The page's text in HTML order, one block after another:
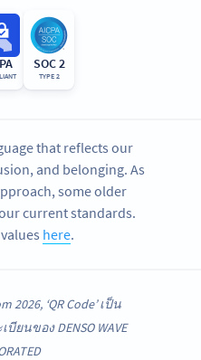
SOC 2
TYPE 2
that reflects our
and belonging. As
some older
current standards.
here.
2026, ‘QR Code’ เป็น
ยนของ DENSO WAVE